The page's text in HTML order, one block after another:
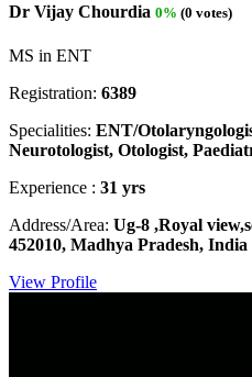
Dr Vijay Chourdia 0% (0 votes)
MS in ENT
Registration: 6389
Specialities: ENT/
Neurotologist, Otologist,
Experience : 31 yrs
Address/Area: Ug-8 ,Royal
452010, Madhya Pradesh, India
View Profile